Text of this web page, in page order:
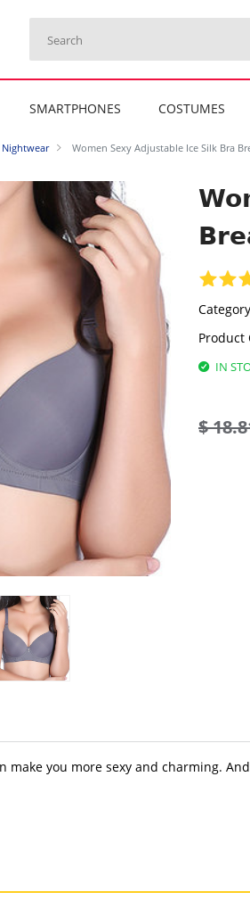
SMARTPHONES COSTUMES
Women Sexy Adjustable Ice Silk Bra
Product
IN
$
make you more sexy and charming.